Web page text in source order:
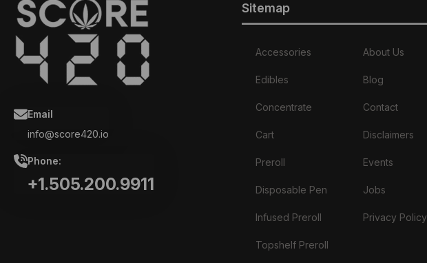
Email
info@score420.io
Phone:
+1.505.200.9911
Sitemap
Accessories
Edibles
Concentrate
Cart
Preroll
Disposable Pen
Infused Preroll
Topshelf Preroll
About Us
Blog
Contact
Disclaimers
Events
Jobs
Privacy Policy